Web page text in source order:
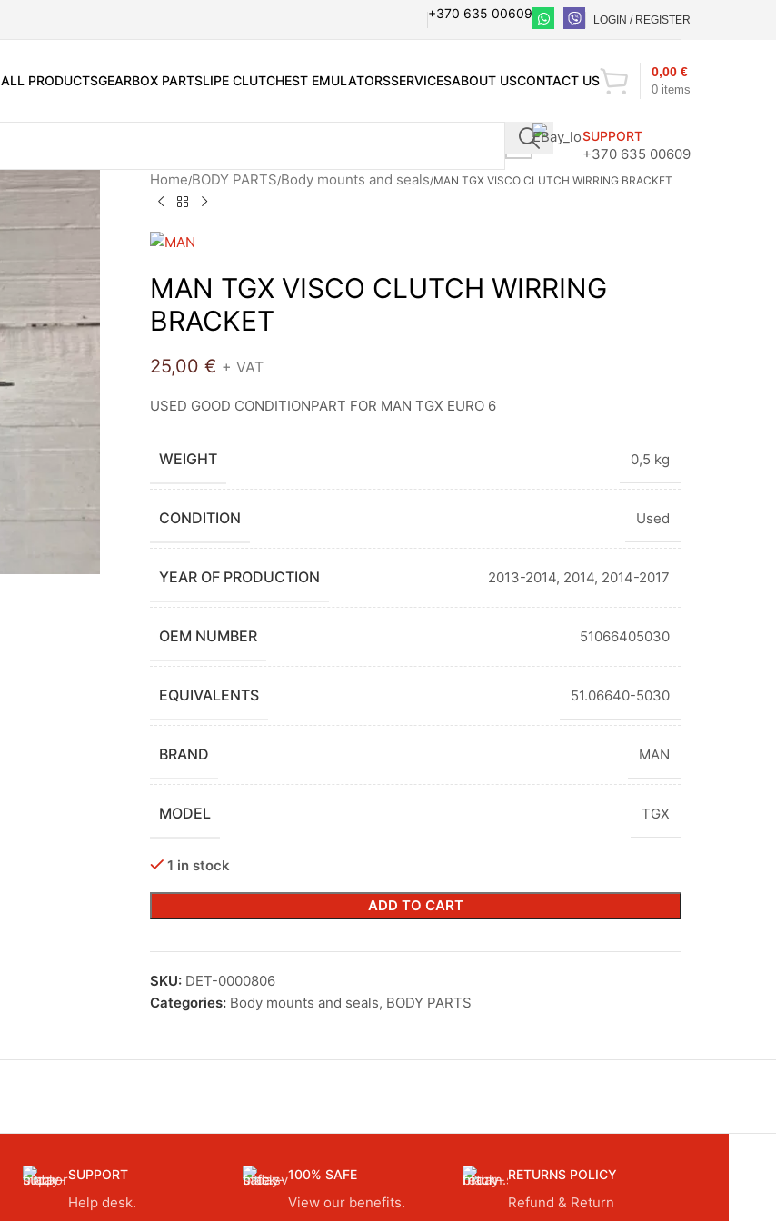
+370 635 00609 LOGIN / REGISTER
ALL PRODUCTSGEARBOX PARTSLIPE CLUTCHEST EMULATORSSERVICESABOUT USCONTACT US
0 items
0,00 €
SUPPORT
+370 635 00609
Home BODY PARTS Body mounts and seals MAN TGX VISCO CLUTCH WIRRING BRACKET
MAN TGX VISCO CLUTCH WIRRING
BRACKET
25,00 € + VAT
USED GOOD CONDITIONPART FOR MAN TGX EURO 6
WEIGHT 0,5 kg
CONDITION Used
YEAR OF PRODUCTION 2013-2014, 2014, 2014-2017
OEM NUMBER 51066405030
EQUIVALENTS 51.06640-5030
BRAND MAN
MODEL TGX
1 in stock
ADD TO CART
SKU: DET-0000806
Categories: Body mounts and seals, BODY PARTS
SUPPORT
Help desk.
100% SAFE
View our benefits.
RETURNS POLICY
Refund & Return